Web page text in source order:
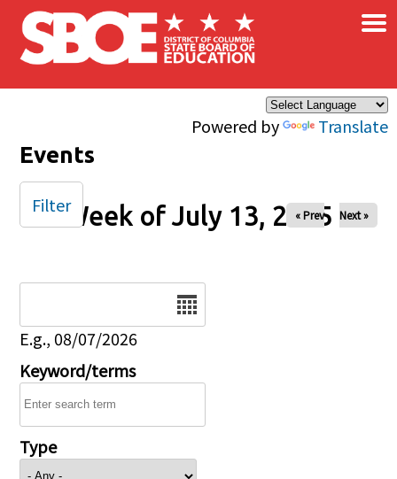
Skip to main content
Powered by Translate
×
Events
Week of July 13, 2025
« Prev Next »
E.g., 08/07/2026
Keyword/terms
Type
Filter